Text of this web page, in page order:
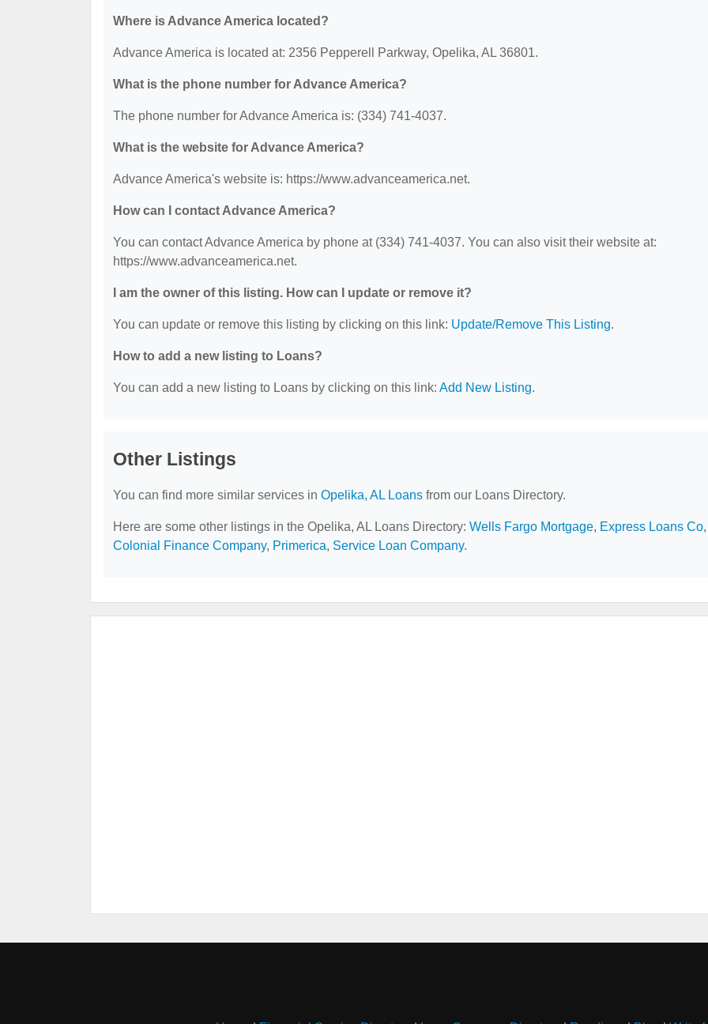
Where is Advance America located?
Advance America is located at: 2356 Pepperell Parkway, Opelika, AL 36801.
What is the phone number for Advance America?
The phone number for Advance America is: (334) 741-4037.
What is the website for Advance America?
Advance America's website is: https://www.advanceamerica.net.
How can I contact Advance America?
You can contact Advance America by phone at (334) 741-4037. You can also visit their website at:
https://www.advanceamerica.net.
I am the owner of this listing. How can I update or remove it?
You can update or remove this listing by clicking on this link: Update/Remove This Listing.
How to add a new listing to Loans?
You can add a new listing to Loans by clicking on this link: Add New Listing.
Other Listings
You can find more similar services in Opelika, AL Loans from our Loans Directory.
Here are some other listings in the Opelika, AL Loans Directory: Wells Fargo Mortgage, Express Loans Co,
Colonial Finance Company, Primerica, Service Loan Company.